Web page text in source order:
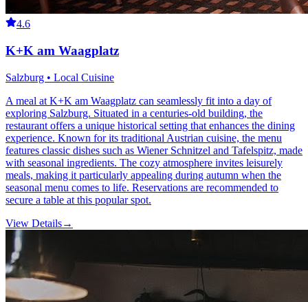
4.6
K+K am Waagplatz
Salzburg • Local Cuisine
A meal at K+K am Waagplatz can seamlessly fit into a day of
exploring Salzburg. Situated in a centuries-old building, the
restaurant offers a unique historical setting that enhances the dining
experience. Known for its traditional Austrian cuisine, the menu
features classic dishes such as Wiener Schnitzel and Tafelspitz, made
with seasonal ingredients. The cozy atmosphere invites leisurely
meals, making it particularly appealing during autumn when the
seasonal menu comes to life. Reservations are recommended to
secure a table at this popular spot.
View Details→